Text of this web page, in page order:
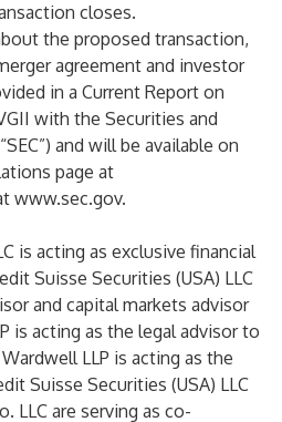
closes.
the proposed transaction,
agreement and investor
in a Current Report on
with the Securities and
and will be available on
page at
www.sec.gov.
is acting as exclusive financial
Suisse Securities (USA) LLC
and capital markets advisor
is acting as the legal advisor to
LLP is acting as the
Suisse Securities (USA) LLC
LLC are serving as co-